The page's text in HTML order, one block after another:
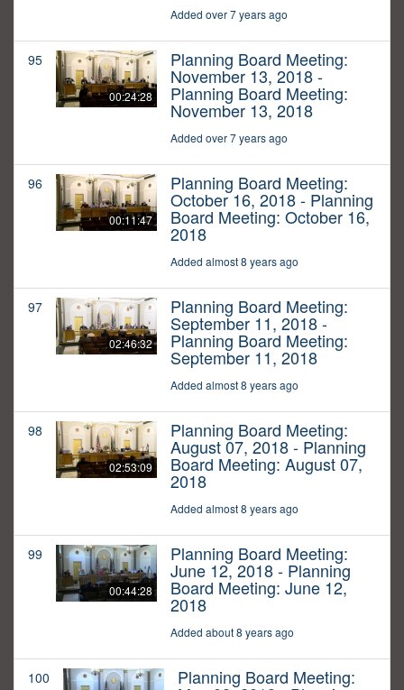
Added over 7 years ago
95
00:24:28
Planning Board Meeting:
November 13, 2018 -
Planning Board Meeting:
November 13, 2018
Added over 7 years ago
96
00:11:47
Planning Board Meeting:
October 16, 2018 - Planning
Board Meeting: October 16,
2018
Added almost 8 years ago
97
02:46:32
Planning Board Meeting:
September 11, 2018 -
Planning Board Meeting:
September 11, 2018
Added almost 8 years ago
98
02:53:09
Planning Board Meeting:
August 07, 2018 - Planning
Board Meeting: August 07,
2018
Added almost 8 years ago
99
00:44:28
Planning Board Meeting:
June 12, 2018 - Planning
Board Meeting: June 12,
2018
Added about 8 years ago
100 Planning Board Meeting: